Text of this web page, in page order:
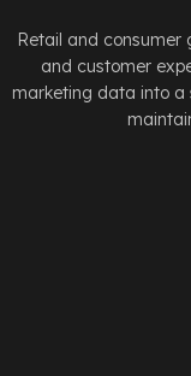
Retail and consumer
and customer
marketing data into a